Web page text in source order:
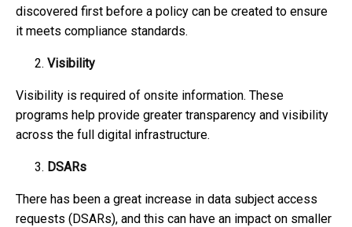
discovered first before a policy can be created to ensure
it meets compliance standards.
Visibility
Visibility is required of onsite information. These
programs help provide greater transparency and visibility
across the full digital infrastructure.
DSARs
There has been a great increase in data subject access
requests (DSARs), and this can have an impact on smaller